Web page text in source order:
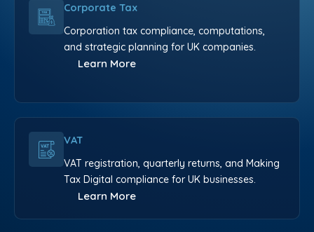
Corporate Tax
Corporation tax compliance, computations,
and strategic planning for UK companies.
Learn More
VAT
VAT registration, quarterly returns, and Making
Tax Digital compliance for UK businesses.
Learn More